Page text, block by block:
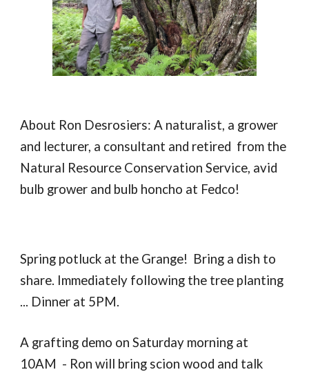
About Ron Desrosiers: A naturalist, a grower
and lecturer, a consultant and retired from the
Natural Resource Conservation Service, avid
bulb grower and bulb honcho at Fedco!
Spring potluck at the Grange! Bring a dish to
share. Immediately following the tree planting
... Dinner at 5PM.
A grafting demo on Saturday morning at
10AM - Ron will bring scion wood and talk